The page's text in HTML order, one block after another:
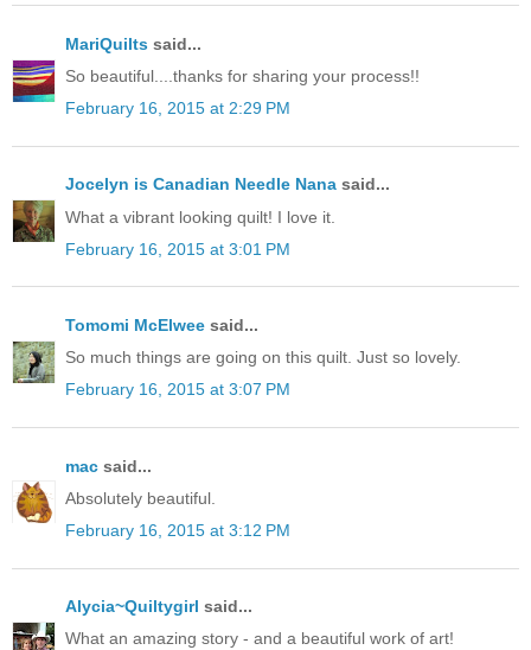
MariQuilts said...
So beautiful....thanks for sharing your process!!
February 16, 2015 at 2:29 PM
Jocelyn is Canadian Needle Nana said...
What a vibrant looking quilt! I love it.
February 16, 2015 at 3:01 PM
Tomomi McElwee said...
So much things are going on this quilt. Just so lovely.
February 16, 2015 at 3:07 PM
mac said...
Absolutely beautiful.
February 16, 2015 at 3:12 PM
Alycia~Quiltygirl said...
What an amazing story - and a beautiful work of art!